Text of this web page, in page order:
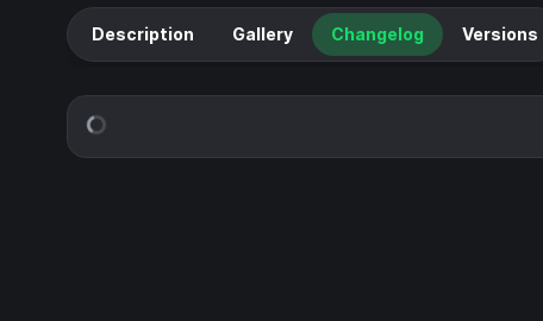
Description Gallery Changelog Versions